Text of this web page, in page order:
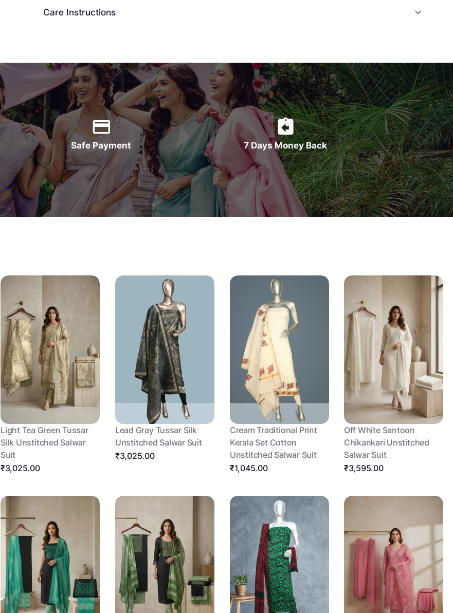
Care Instructions
Safe Payment 7 Days Money Back
Light Tea Green Tussar
Silk Unstitched Salwar
Suit
₹3,025.00
Lead Gray Tussar Silk
Unstitched Salwar Suit
₹3,025.00
Cream Traditional Print
Kerala Set Cotton
Unstitched Salwar Suit
₹1,045.00
Off White Santoon
Chikankari Unstitched
Salwar Suit
₹3,595.00